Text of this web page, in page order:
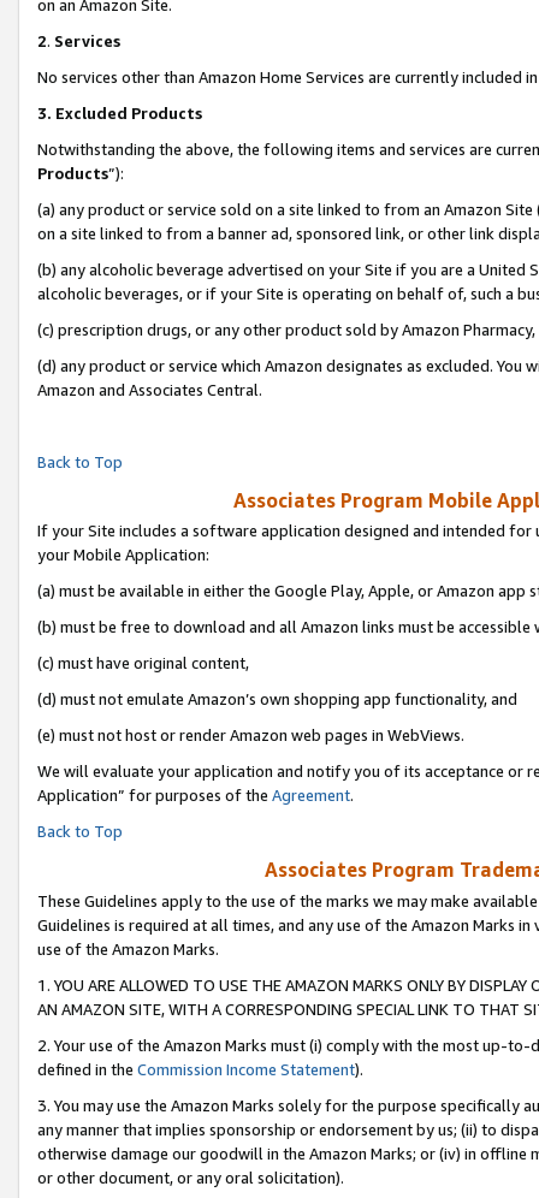
on an Amazon Site.
2. Services
No services other than Amazon Home Services are currently included
3. Excluded Products
Notwithstanding the above, the following items and services are
Products”):
(a) any product or service sold on a site linked to from an Amazon
on a site linked to from a banner ad, sponsored link, or other link
(b) any alcoholic beverage advertised on your Site if you are a
alcoholic beverages, or if your Site is operating on behalf of, such a
(c) prescription drugs, or any other product sold by Amazon Pharmacy,
(d) any product or service which Amazon designates as excluded.
Amazon and Associates Central.
Back to Top
Associates Program Mobile
If your Site includes a software application designed and intended
your Mobile Application:
(a) must be available in either the Google Play, Apple, or Amazon app
(b) must be free to download and all Amazon links must be accessible
(c) must have original content,
(d) must not emulate Amazon’s own shopping app functionality, and
(e) must not host or render Amazon web pages in WebViews.
We will evaluate your application and notify you of its acceptance or
Application” for purposes of the Agreement.
Back to Top
Associates Program
These Guidelines apply to the use of the marks we may make
Guidelines is required at all times, and any use of the Amazon Marks
use of the Amazon Marks.
1. YOU ARE ALLOWED TO USE THE AMAZON MARKS ONLY BY
AN AMAZON SITE, WITH A CORRESPONDING SPECIAL LINK TO THAT
2. Your use of the Amazon Marks must (i) comply with the most up-
defined in the Commission Income Statement).
3. You may use the Amazon Marks solely for the purpose specifically
any manner that implies sponsorship or endorsement by us; (ii) to
otherwise damage our goodwill in the Amazon Marks; or (iv) in offline
or other document, or any oral solicitation).